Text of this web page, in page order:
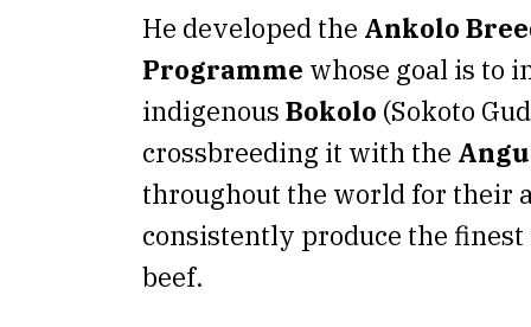
He developed the Ankolo
Programme whose goal is to
indigenous Bokolo (Sokoto
crossbreeding it with the
throughout the world for their
consistently produce the
beef.